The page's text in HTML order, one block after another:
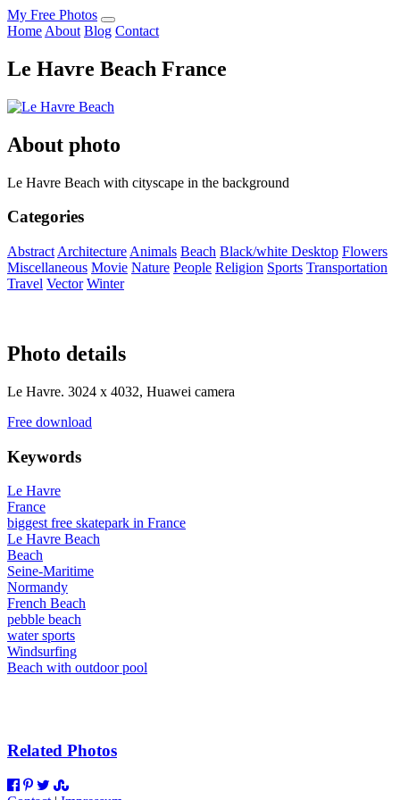
My Free Photos
Home About Blog Contact
Le Havre Beach France
About photo
Le Havre Beach with cityscape in the background
Categories
Abstract Architecture Animals Beach Black/white Desktop Flowers
Miscellaneous Movie Nature People Religion Sports Transportation
Travel Vector Winter
Photo details
Le Havre. 3024 x 4032, Huawei camera
Free download
Keywords
Le Havre
France
biggest free skatepark in France
Le Havre Beach
Beach
Seine-Maritime
Normandy
French Beach
pebble beach
water sports
Windsurfing
Beach with outdoor pool
Related Photos